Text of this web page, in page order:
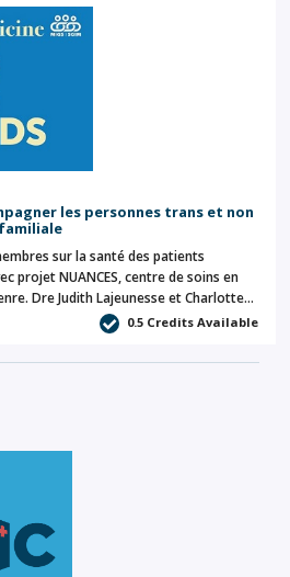
les personnes trans et non
sur la santé des patients
projet NUANCES, centre de soins en
Dre Judith Lajeunesse et Charlotte…
0.5 Credits Available